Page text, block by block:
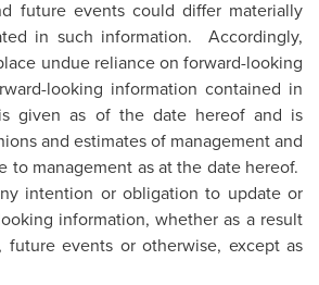
future events could differ materially
in such information. Accordingly,
undue reliance on forward-looking
looking information contained in
given as of the date hereof and is
and estimates of management and
to management as at the date hereof.
intention or obligation to update or
information, whether as a result
events or otherwise, except as